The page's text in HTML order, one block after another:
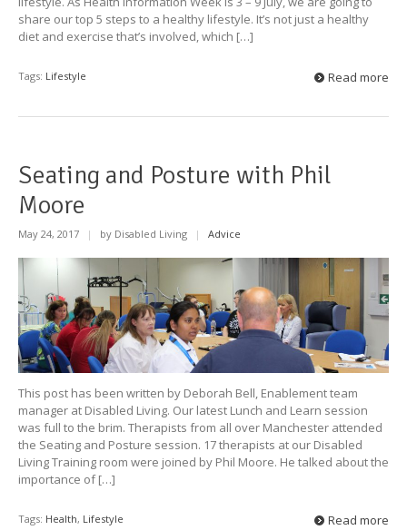
share our top 5 steps to a healthy lifestyle. It’s not just a healthy
diet and exercise that’s involved, which […]
Tags: Lifestyle Read more
Seating and Posture with Phil
Moore
May 24, 2017 | by Disabled Living | Advice
This post has been written by Deborah Bell, Enablement team
manager at Disabled Living. Our latest Lunch and Learn session
was full to the brim. Therapists from all over Manchester attended
the Seating and Posture session. 17 therapists at our Disabled
Living Training room were joined by Phil Moore. He talked about the
importance of […]
Tags: Health, Lifestyle Read more